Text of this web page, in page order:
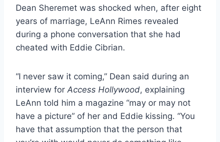
Dean Sheremet was shocked when, after eight
years of marriage, LeAnn Rimes revealed
during a phone conversation that she had
cheated with Eddie Cibrian.
“I never saw it coming,” Dean said during an
interview for Access Hollywood, explaining
LeAnn told him a magazine “may or may not
have a picture” of her and Eddie kissing. “You
have that assumption that the person that